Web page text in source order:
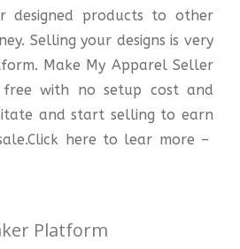
designed products to other
Selling your designs is very
Make My Apparel Seller
free with no setup cost and
and start selling to earn
here to lear more –
Platform